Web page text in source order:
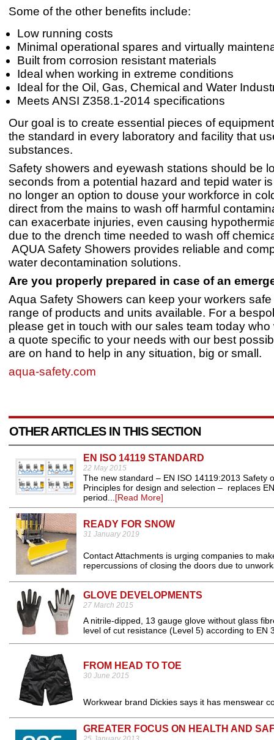
Some of the other benefits include:
Low running costs
Minimal operational spares and virtually
Built from corrosion resistant materials
Ideal when working in extreme conditions
Ideal for the Oil, Gas, Chemical and Water
Meets ANSI Z358.1-2014 specifications
Our goal is to create essential pieces of
the standard in every laboratory and facility that
substances.
Safety showers and eyewash stations should be
seconds from a potential hazard and tepid water is
no longer an option to douse your workforce in
direct from the mains to wash off harmful
can exacerbate injuries, even causing
due to the drench time needed to wash off
AQUA Safety Showers provides reliable and
water decontamination solutions.
Are you properly prepared in case of an
Aqua Safety Showers can keep your workers
range of products and units available. For a
please get in touch with our sales team today who
a quote specific to your needs with our best
are on hand to help in any situation, big or small.
aqua-safety.com
OTHER ARTICLES IN THIS SECTION
EN ISO 14119 STANDARD
22 May 2015
The new standard – EN ISO 14119:2013 Safety
Principles for design and selection – replaces
period... [Read More]
READY FOR SNOW
31 January 2019
Contact Attachments is urging companies to
repercussions of closing the doors due to
GLOVE DEVELOPMENTS
27 March 2015
A nitrile-dipped, 13 gauge glove without glass
level of cut resistance (Level 5) according to EN
FROM HEAD TO TOE
30 June 2015
Workwear brand Dickies says it has menswear
GREATER FOCUS ON HEALTH AND